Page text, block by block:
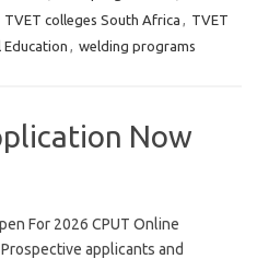
TVET colleges South Africa , TVET
Education , welding programs
Now
For 2026 CPUT Online
applicants and